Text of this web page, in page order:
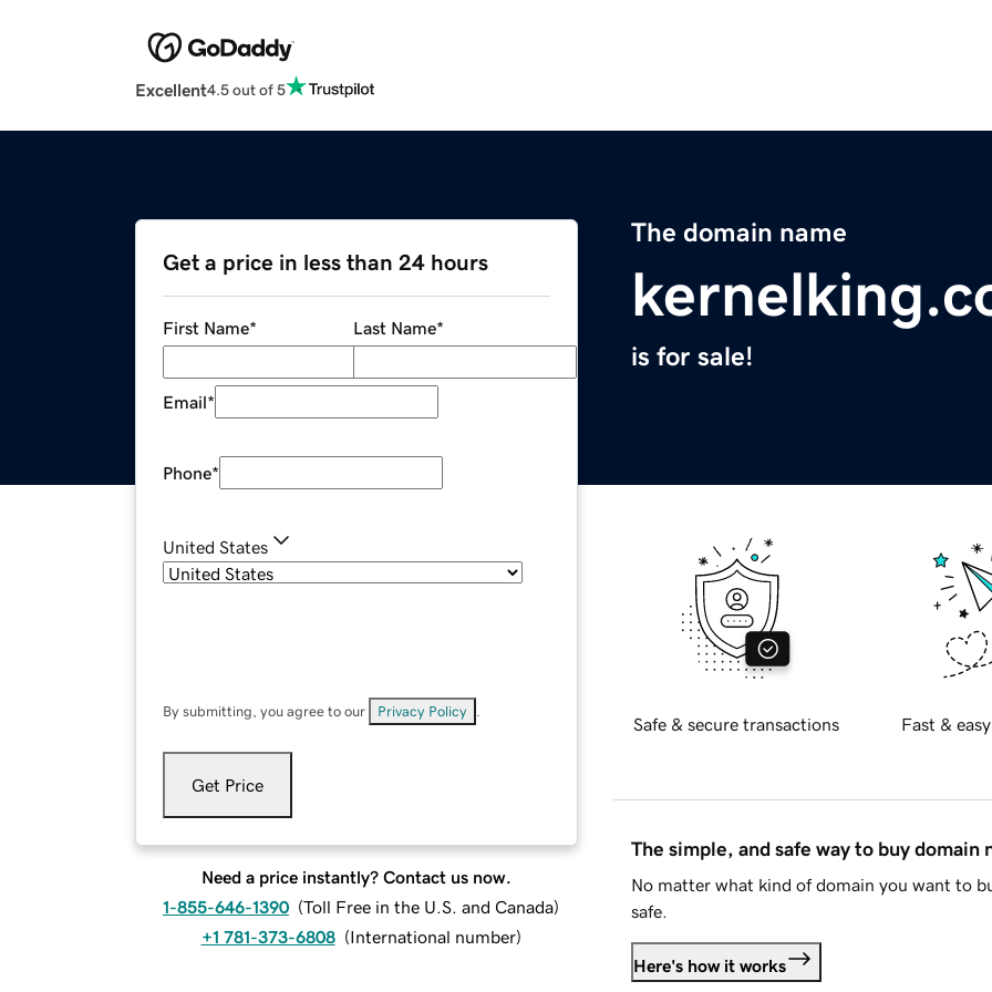
Excellent4.5 out of 5
The domain name
is for sale!
Get a price in less than 24 hours
First Name* Last Name*
Email*
Phone*
United States
By submitting, you agree to our Privacy Policy
Get Price
Need a price instantly? Contact us now.
1-855-646-1390 (Toll Free in the U.S. and Canada)
+1 781-373-6808 (International number)
Safe & secure transactions Fast &
The simple, and safe way to buy domain
No matter what kind of domain you want to
safe.
Here's how it works